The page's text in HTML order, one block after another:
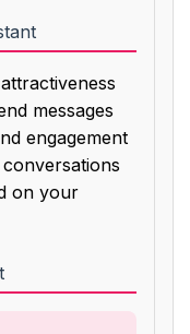
messages
engagement
on your